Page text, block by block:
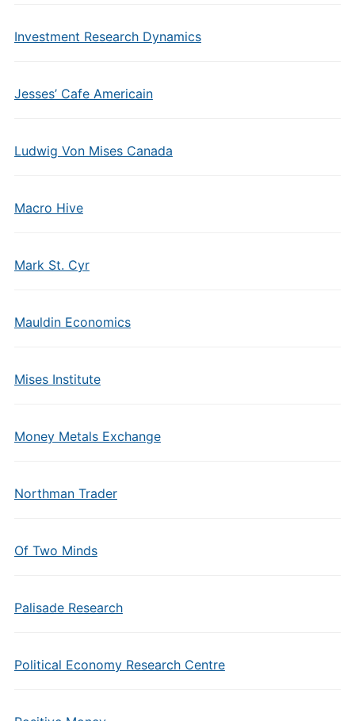
Investment Research Dynamics
Jesses’ Cafe Americain
Ludwig Von Mises Canada
Macro Hive
Mark St. Cyr
Mauldin Economics
Mises Institute
Money Metals Exchange
Northman Trader
Of Two Minds
Palisade Research
Political Economy Research Centre